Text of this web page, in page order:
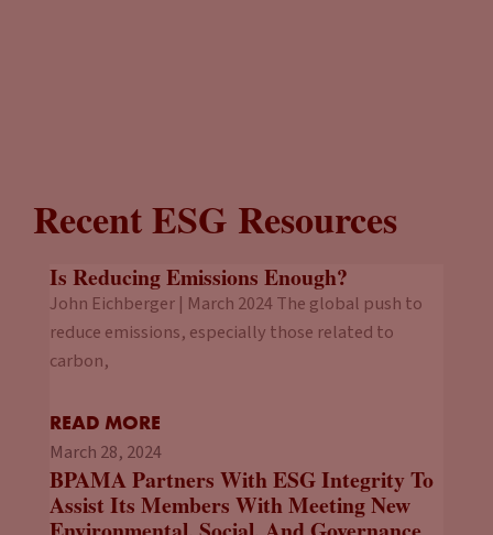
Recent ESG Resources
Is Reducing Emissions Enough?
John Eichberger | March 2024 The global push to
reduce emissions, especially those related to
carbon,
READ MORE
March 28, 2024
BPAMA Partners With ESG Integrity To
Assist Its Members With Meeting New